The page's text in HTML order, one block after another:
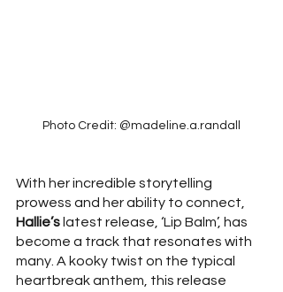
Photo Credit: @madeline.a.randall
With her incredible storytelling
prowess and her ability to connect,
Hallie’s latest release, ‘Lip Balm’, has
become a track that resonates with
many. A kooky twist on the typical
heartbreak anthem, this release